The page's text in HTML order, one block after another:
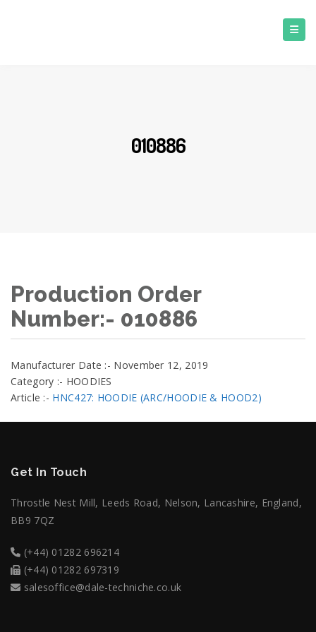
010886
Production Order
Number:- 010886
Manufacturer Date :- November 12, 2019
Category :- HOODIES
Article :- HNC427: HOODIE (ARC/HOODIE & HOOD2)
Get In Touch
Throstle Nest Mill, Leeds Road, Nelson, Lancashire, England,
BB9 7QZ
(+44) 01282 696214
(+44) 01282 697319
salesoffice@dale-techniche.co.uk